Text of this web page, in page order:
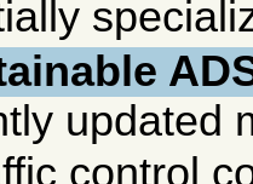
updated
control